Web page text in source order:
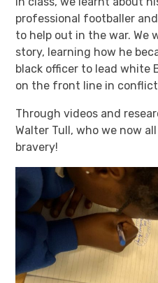
professional footballer
to help out in the war. We
story, learning how he
black officer to lead white
on the front line in
Through videos and
Walter Tull, who we now
bravery!